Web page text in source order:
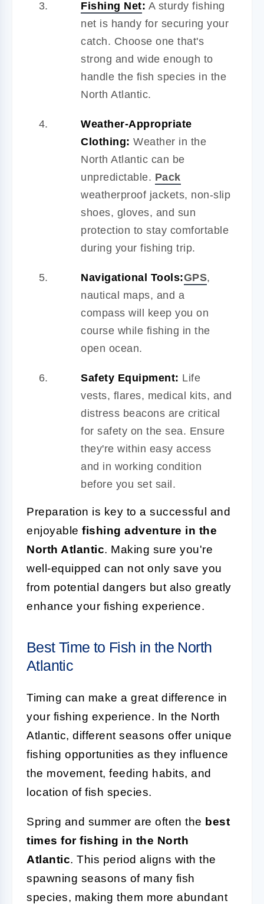
Fishing Net: A sturdy fishing
net is handy for securing your
catch. Choose one that's
strong and wide enough to
handle the fish species in the
North Atlantic.
Weather-Appropriate
Clothing: Weather in the
North Atlantic can be
unpredictable. Pack
weatherproof jackets, non-slip
shoes, gloves, and sun
protection to stay comfortable
during your fishing trip.
Navigational Tools:GPS,
nautical maps, and a
compass will keep you on
course while fishing in the
open ocean.
Safety Equipment: Life
vests, flares, medical kits, and
distress beacons are critical
for safety on the sea. Ensure
they're within easy access
and in working condition
before you set sail.
Preparation is key to a successful and
enjoyable fishing adventure in the
North Atlantic. Making sure you're
well-equipped can not only save you
from potential dangers but also greatly
enhance your fishing experience.
Best Time to Fish in the North
Atlantic
Timing can make a great difference in
your fishing experience. In the North
Atlantic, different seasons offer unique
fishing opportunities as they influence
the movement, feeding habits, and
location of fish species.
Spring and summer are often the best
times for fishing in the North
Atlantic. This period aligns with the
spawning seasons of many fish
species, making them more abundant